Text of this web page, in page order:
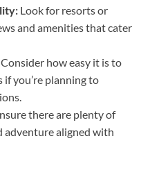
Look for resorts or
and amenities that cater
Consider how easy it is to
you’re planning to
there are plenty of
adventure aligned with